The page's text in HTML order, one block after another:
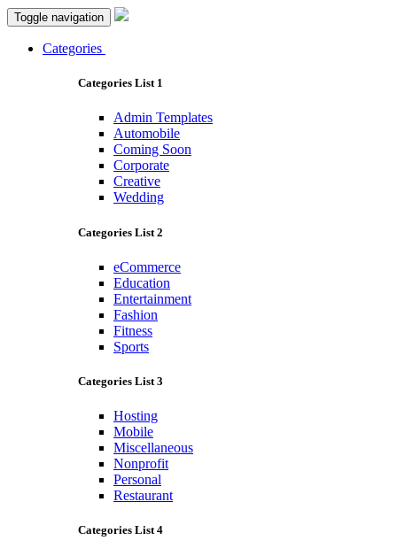
Toggle navigation
Categories
Categories List 1
Admin Templates
Automobile
Coming Soon
Corporate
Creative
Wedding
Categories List 2
eCommerce
Education
Entertainment
Fashion
Fitness
Sports
Categories List 3
Hosting
Mobile
Miscellaneous
Nonprofit
Personal
Restaurant
Categories List 4